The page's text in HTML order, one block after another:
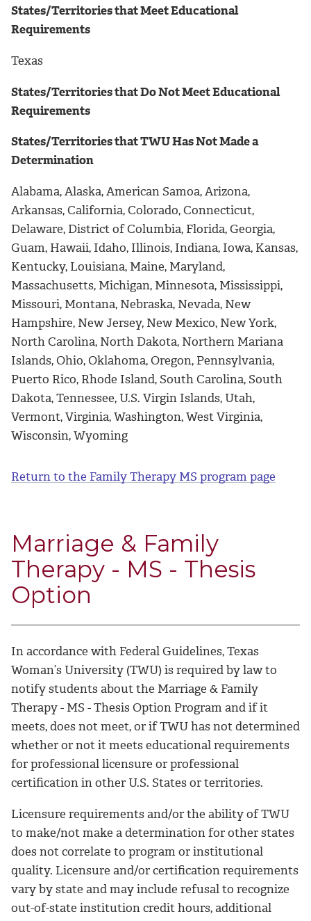
States/Territories that Meet Educational
Requirements
Texas
States/Territories that Do Not Meet Educational
Requirements
States/Territories that TWU Has Not Made a
Determination
Alabama, Alaska, American Samoa, Arizona,
Arkansas, California, Colorado, Connecticut,
Delaware, District of Columbia, Florida, Georgia,
Guam, Hawaii, Idaho, Illinois, Indiana, Iowa, Kansas,
Kentucky, Louisiana, Maine, Maryland,
Massachusetts, Michigan, Minnesota, Mississippi,
Missouri, Montana, Nebraska, Nevada, New
Hampshire, New Jersey, New Mexico, New York,
North Carolina, North Dakota, Northern Mariana
Islands, Ohio, Oklahoma, Oregon, Pennsylvania,
Puerto Rico, Rhode Island, South Carolina, South
Dakota, Tennessee, U.S. Virgin Islands, Utah,
Vermont, Virginia, Washington, West Virginia,
Wisconsin, Wyoming
Return to the Family Therapy MS program page
Marriage & Family
Therapy - MS - Thesis
Option
In accordance with Federal Guidelines, Texas
Woman’s University (TWU) is required by law to
notify students about the Marriage & Family
Therapy - MS - Thesis Option Program and if it
meets, does not meet, or if TWU has not determined
whether or not it meets educational requirements
for professional licensure or professional
certification in other U.S. States or territories.
Licensure requirements and/or the ability of TWU
to make/not make a determination for other states
does not correlate to program or institutional
quality. Licensure and/or certification requirements
vary by state and may include refusal to recognize
out-of-state institution credit hours, additional